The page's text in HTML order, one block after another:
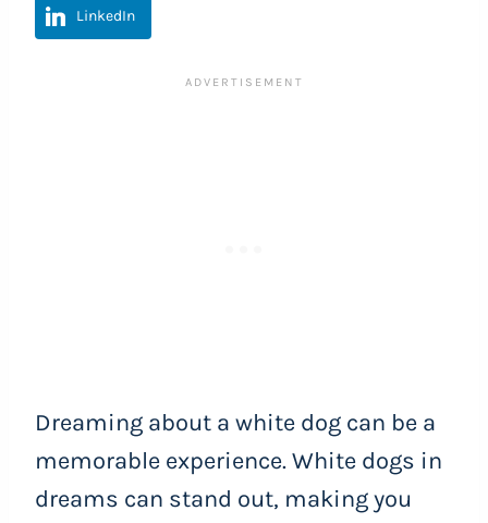
LinkedIn
Dreaming about a white dog can be a
memorable experience. White dogs in
dreams can stand out, making you